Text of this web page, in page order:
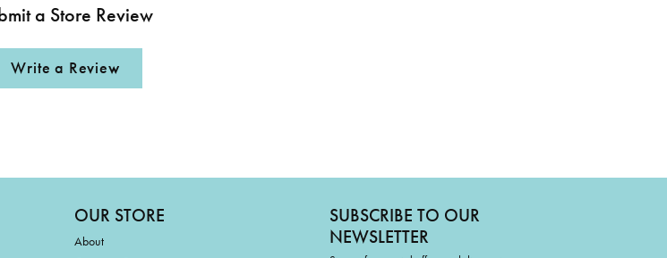
a Store Review
Write a Review
OUR STORE
About
SUBSCRIBE TO OUR
NEWSLETTER